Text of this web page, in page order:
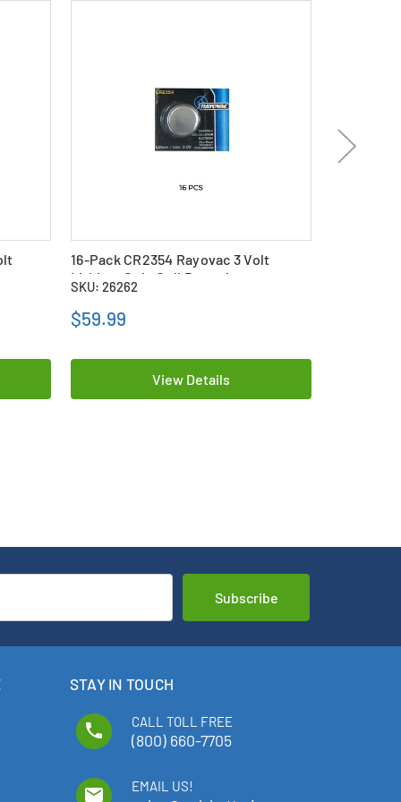
16-Pack CR2354 Rayovac 3 Volt
Lithium Coin Cell Batteries
SKU: 26262
$59.99
View Details
STAY IN TOUCH
phone CALL TOLL FREE
(800) 660-7705
email EMAIL US!